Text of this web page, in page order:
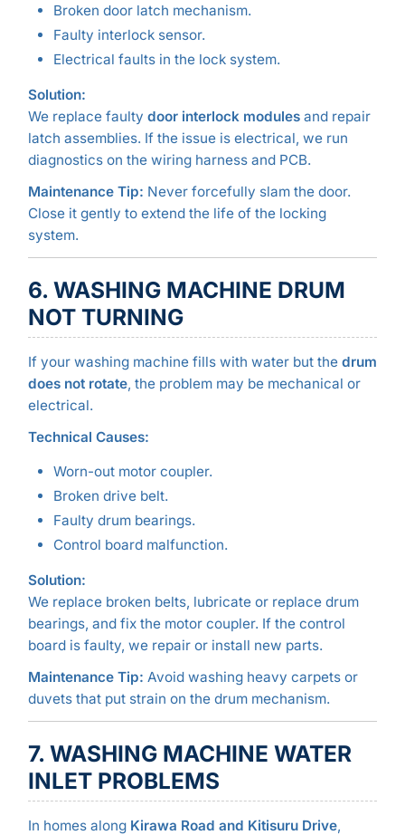
Broken door latch mechanism.
Faulty interlock sensor.
Electrical faults in the lock system.
Solution:
We replace faulty door interlock modulesand repair
latch assemblies. If the issue is electrical, we run
diagnostics on the wiring harness and PCB.
Maintenance Tip: Never forcefully slam the door.
Close it gently to extend the life of the locking
system.
6. WASHING MACHINE DRUM
NOT TURNING
If your washing machine fills with water but the drum
does not rotate, the problem may be mechanical or
electrical.
Technical Causes:
Worn-out motor coupler.
Broken drive belt.
Faulty drum bearings.
Control board malfunction.
Solution:
We replace broken belts, lubricate or replace drum
bearings, and fix the motor coupler. If the control
board is faulty, we repair or install new parts.
Maintenance Tip: Avoid washing heavy carpets or
duvets that put strain on the drum mechanism.
7. WASHING MACHINE WATER
INLET PROBLEMS
In homes along Kirawa Road and Kitisuru Drive,